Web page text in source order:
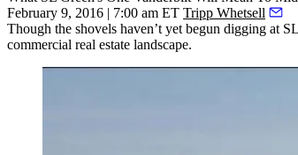
February 9, 2016 | 7:00 am ET Tripp Whetsell
Though the shovels haven’t yet begun digging at
commercial real estate landscape.